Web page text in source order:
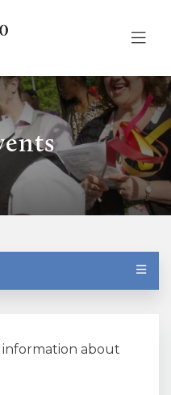
information about